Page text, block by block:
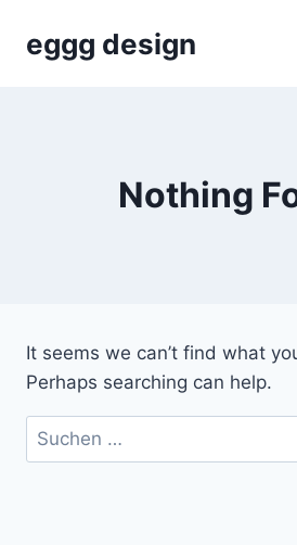
eggg design
Nothing
It seems we can’t find what
Perhaps searching can help.
Suchen
nach: